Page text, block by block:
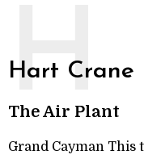
Hart Crane
H
The Air Plant
Grand Cayman